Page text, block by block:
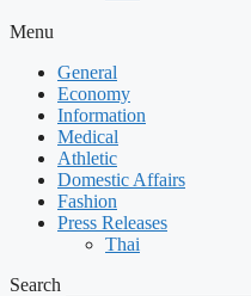
Menu
General
Economy
Information
Medical
Athletic
Domestic Affairs
Fashion
Press Releases
Thai
Search